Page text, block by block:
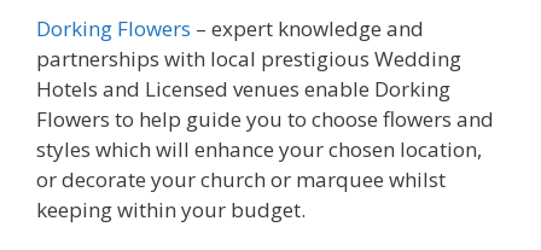
Dorking Flowers – expert knowledge and
partnerships with local prestigious Wedding
Hotels and Licensed venues enable Dorking
Flowers to help guide you to choose flowers and
styles which will enhance your chosen location,
or decorate your church or marquee whilst
keeping within your budget.